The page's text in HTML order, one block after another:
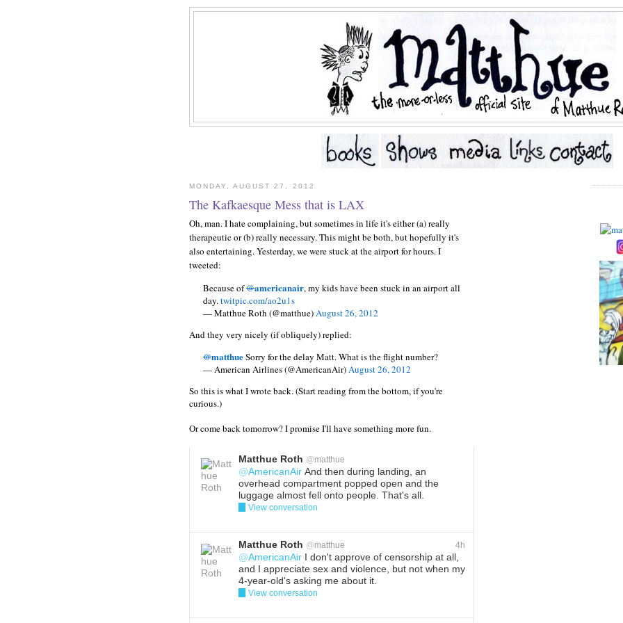
MONDAY, AUGUST 27, 2012
The Kafkaesque Mess that is LAX
Oh, man. I hate complaining, but sometimes in life it's either (a) really
therapeutic or (b) really necessary. This might be both, but hopefully it's
also entertaining. Yesterday, we were stuck at the airport for hours. I
tweeted:
Because of@americanair, my kids have been stuck in an airport all
day.twitpic.com/ao2u1s
— Matthue Roth (@matthue)August 26, 2012
And they very nicely (if obliquely) replied:
@matthueSorry for the delay Matt. What is the flight number?
— American Airlines (@AmericanAir)August 26, 2012
So this is what I wrote back. (Start reading from the bottom, if you're
curious.)
Or come back tomorrow? I promise I'll have something more fun.
Matthue Roth @matthue
@AmericanAir And then during landing, an
overhead compartment popped open and the
luggage almost fell onto people. That's all.
View conversation
4h
Matthue Roth @matthue
@AmericanAir I don't approve of censorship at all,
and I appreciate sex and violence, but not when my
4-year-old's asking me about it.
View conversation